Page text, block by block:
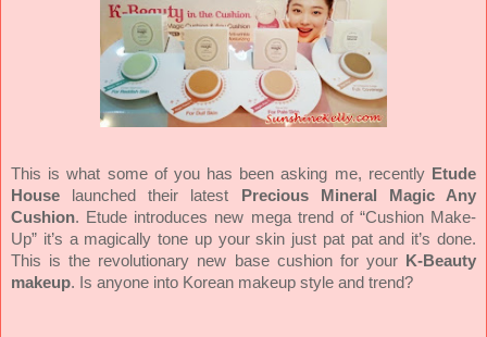
This is what some of you has been asking me, recently Etude
House launched their latest Precious Mineral Magic Any
Cushion. Etude introduces new mega trend of “Cushion Make-
Up” it’s a magically tone up your skin just pat pat and it’s done.
This is the revolutionary new base cushion for your K-Beauty
makeup. Is anyone into Korean makeup style and trend?